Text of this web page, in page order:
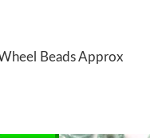
Beads Approx